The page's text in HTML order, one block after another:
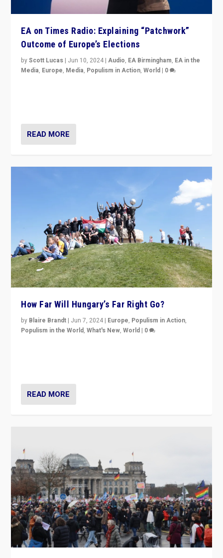
EA on Times Radio: Explaining “Patchwork”
Outcome of Europe’s Elections
byScott Lucas | Jun 10, 2024 |Audio, EA Birmingham, EA in the
Media, Europe, Media, Populism in Action,World | 0
READ MORE
How Far Will Hungary’s Far Right Go?
by Blaire Brandt | Jun 7, 2024 | Europe, Populism in Action,
Populism in the World,What's New,World | 0
READ MORE